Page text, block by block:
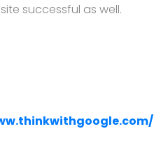
successful as well.